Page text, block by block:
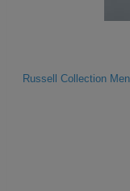
Russell Collection